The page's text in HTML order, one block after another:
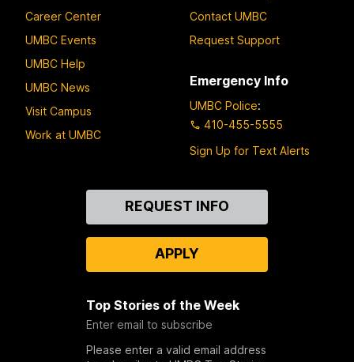
Career Center
UMBC Events
UMBC Help
UMBC News
Visit Campus
Work at UMBC
Contact UMBC
Request Support
Emergency Info
UMBC Police:
410-455-5555
Sign Up for Text Alerts
REQUEST INFO
APPLY
Top Stories of the Week
Enter email to subscribe
Please enter a valid email address